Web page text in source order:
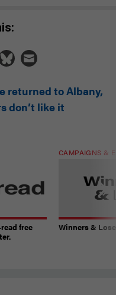
returned to Albany,
don’t like it
free
CAMPAIGNS &
Winners &